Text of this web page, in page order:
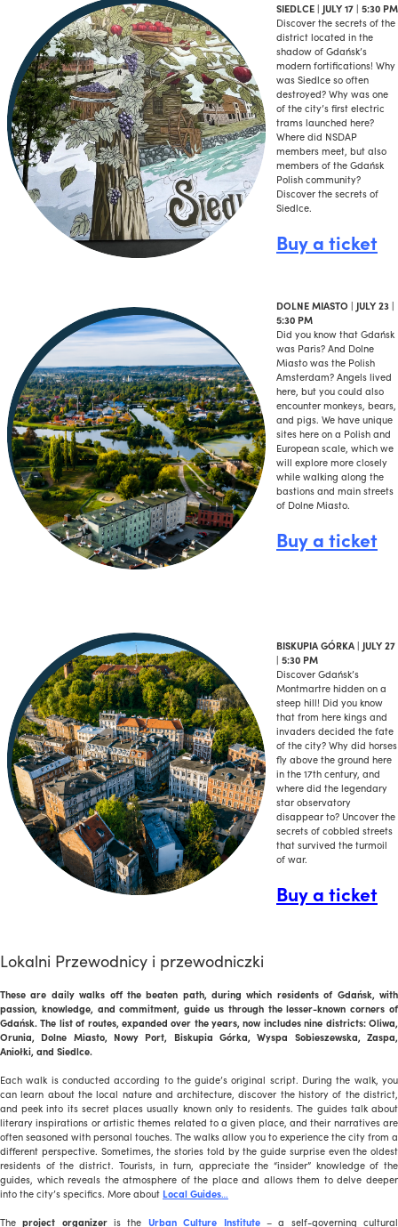
SIEDLCE | JULY 17 | 5:30 PM
Discover the secrets of the
district located in the
shadow of Gdańsk’s
modern fortifications! Why
was Siedlce so often
destroyed? Why was one
of the city’s first electric
trams launched here?
Where did NSDAP
members meet, but also
members of the Gdańsk
Polish community?
Discover the secrets of
Siedlce.
Buy a ticket
DOLNE MIASTO | JULY 23 |
5:30 PM
Did you know that Gdańsk
was Paris? And Dolne
Miasto was the Polish
Amsterdam? Angels lived
here, but you could also
encounter monkeys, bears,
and pigs. We have unique
sites here on a Polish and
European scale, which we
will explore more closely
while walking along the
bastions and main streets
of Dolne Miasto.
Buy a ticket
BISKUPIA GÓRKA | JULY 27
| 5:30 PM
Discover Gdańsk’s
Montmartre hidden on a
steep hill! Did you know
that from here kings and
invaders decided the fate
of the city? Why did horses
fly above the ground here
in the 17th century, and
where did the legendary
star observatory
disappear to? Uncover the
secrets of cobbled streets
that survived the turmoil
of war.
Buy a ticket
Lokalni Przewodnicy i przewodniczki
These are daily walks off the beaten path, during which residents of Gdańsk, with
passion, knowledge, and commitment, guide us through the lesser-known corners of
Gdańsk. The list of routes, expanded over the years, now includes nine districts: Oliwa,
Orunia, Dolne Miasto, Nowy Port, Biskupia Górka, Wyspa Sobieszewska, Zaspa,
Aniołki, and Siedlce.
Each walk is conducted according to the guide’s original script. During the walk, you
can learn about the local nature and architecture, discover the history of the district,
and peek into its secret places usually known only to residents. The guides talk about
literary inspirations or artistic themes related to a given place, and their narratives are
often seasoned with personal touches. The walks allow you to experience the city from a
different perspective. Sometimes, the stories told by the guide surprise even the oldest
residents of the district. Tourists, in turn, appreciate the “insider” knowledge of the
guides, which reveals the atmosphere of the place and allows them to delve deeper
into the city’s specifics. More about Local Guides…
Theproject organizeris the Urban Culture Institute– a self-governing cultural